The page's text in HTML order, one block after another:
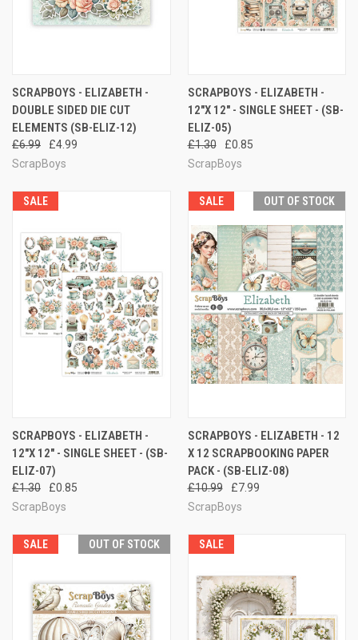
SCRAPBOYS - ELIZABETH -
DOUBLE SIDED DIE CUT
ELEMENTS (SB-ELIZ-12)
£6.99
£4.99
ScrapBoys
SCRAPBOYS - ELIZABETH -
12"X 12" - SINGLE SHEET - (SB-
ELIZ-05)
£1.30
£0.85
ScrapBoys
SALE
SCRAPBOYS - ELIZABETH -
12"X 12" - SINGLE SHEET - (SB-
ELIZ-07)
£1.30
£0.85
ScrapBoys
SALE OUT OF STOCK
SCRAPBOYS - ELIZABETH - 12
X 12 SCRAPBOOKING PAPER
PACK - (SB-ELIZ-08)
£10.99
£7.99
ScrapBoys
SALE OUT OF STOCK SALE